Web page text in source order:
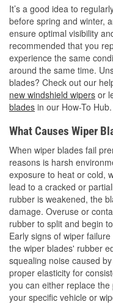
It’s a good idea to
before spring and winter,
ensure optimal visibility
recommended that you
experience the same
around the same time.
blades? Check out our
new windshield wipers or
blades in our How-To Hub.
What Causes Wiper
When wiper blades fail
reasons is harsh
exposure to heat or cold,
lead to a cracked or
rubber is weakened, the
damage. Overuse or
rubber to split and begin
Early signs of wiper
the wiper blades' rubber
squealing noise caused
proper elasticity for
you can either replace
your specific vehicle or